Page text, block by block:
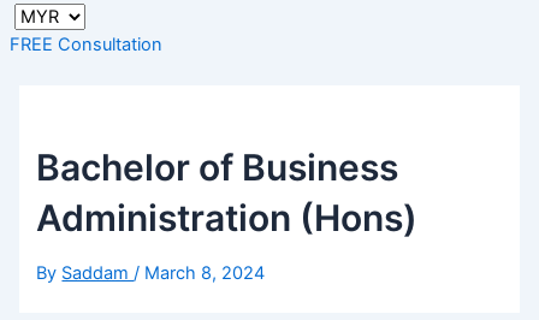
FREE Consultation
Bachelor of Business
Administration (Hons)
By Saddam/ March 8, 2024